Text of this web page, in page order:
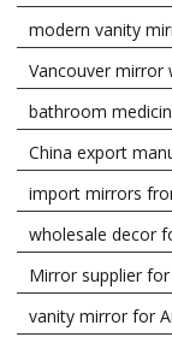
modern vanity
Vancouver mirror
bathroom
China export
import mirrors
wholesale decor
Mirror supplier
vanity mirror for